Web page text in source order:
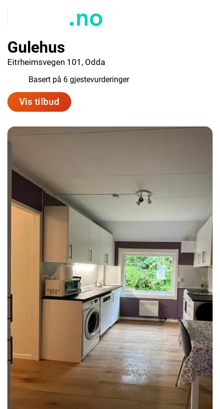
Gulehus
Eitrheimsvegen 101, Odda
Basert på 6 gjestevurderinger
Vis tilbud